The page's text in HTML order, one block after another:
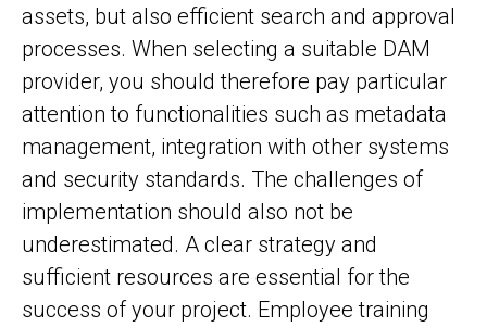
assets, but also efficient search and approval
processes. When selecting a suitable DAM
provider, you should therefore pay particular
attention to functionalities such as metadata
management, integration with other systems
and security standards. The challenges of
implementation should also not be
underestimated. A clear strategy and
sufficient resources are essential for the
success of your project. Employee training